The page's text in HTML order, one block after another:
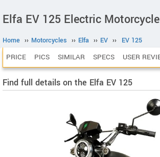
Elfa EV 125 Electric Motorcycle
Home ›› Motorcycles ›› Elfa ›› EV ›› EV 125
PRICE PICS SIMILAR SPECS USER
Find full details on the Elfa EV 125